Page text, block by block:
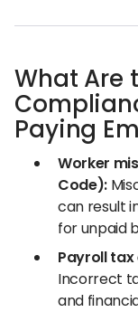
What Are
Paying
Worker
Code):
can result
for unpaid
Payroll
Incorrect
and